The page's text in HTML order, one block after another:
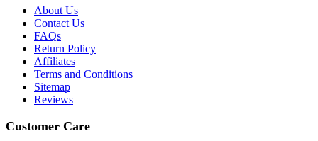
About Us
Contact Us
FAQs
Return Policy
Affiliates
Terms and Conditions
Sitemap
Reviews
Customer Care